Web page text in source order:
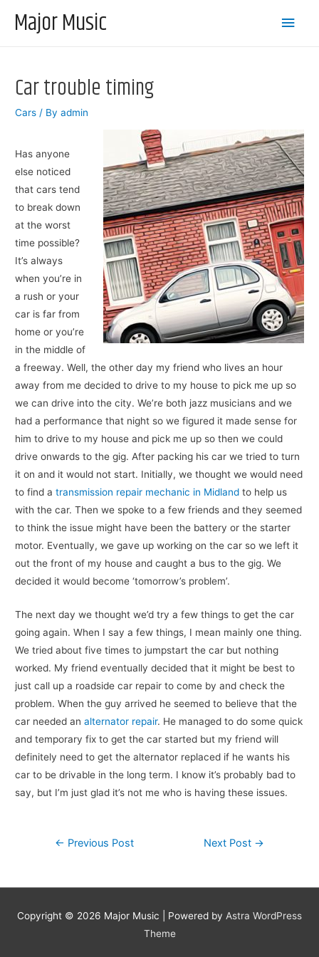
Major Music
Main
Car trouble timing
Cars / Byadmin
Has anyone
else noticed
that cars tend
to break down
at the worst
time possible?
It’s always
when you’re in
a rush or your
car is far from
home or you’re
in the middle of
a freeway. Well, the other day my friend who lives an hour
away from me decided to drive to my house to pick me up so
we can drive into the city. We’re both jazz musicians and we
had a performance that night so we figured it made sense for
him to drive to my house and pick me up so then we could
drive onwards to the gig. After packing his car we tried to turn
it on and it would not start. Initially, we thought we would need
to find atransmission repair mechanic in Midland to help us
with the car. Then we spoke to a few friends and they seemed
to think the issue might have been the battery or the starter
motor. Eventually, we gave up working on the car so we left it
out the front of my house and caught a bus to the gig. We
decided it would become ‘tomorrow’s problem’.
The next day we thought we’d try a few things to get the car
going again. When I say a few things, I mean mainly one thing.
We tried about five times to jumpstart the car but nothing
worked. My friend eventually decided that it might be best to
just call up a roadside car repair to come by and check the
problem. When the guy arrived he seemed to believe that the
car needed analternator repair. He managed to do some quick
and temporary fix to get the car started but my friend will
definitely need to get the alternator replaced if he wants his
car to be drivable in the long term. I know it’s probably bad to
say, but I’m just glad it’s not me who is having these issues.
Post
← Previous Post Next Post →
Copyright © 2026 Major Music | Powered by Astra WordPress
Theme